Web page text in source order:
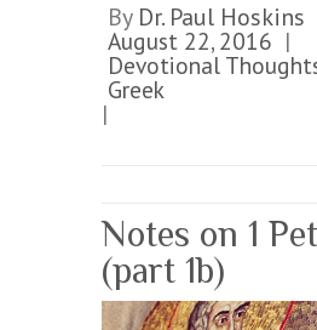
By Dr. Paul Hoskins
August 22, 2016 |
Devotional
Greek
|
Notes on 1
(part 1b)